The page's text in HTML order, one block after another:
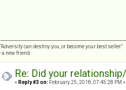
“Adversity can destroy you, or become your best seller.”
-a new friend
Re: Did your
« Reply #3 on: February 25, 2018, 07:45:28 PM »